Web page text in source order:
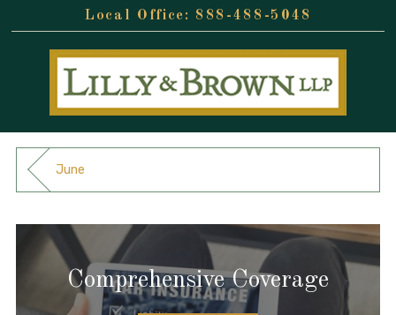
888-488-5048
June
Comprehensive Coverage